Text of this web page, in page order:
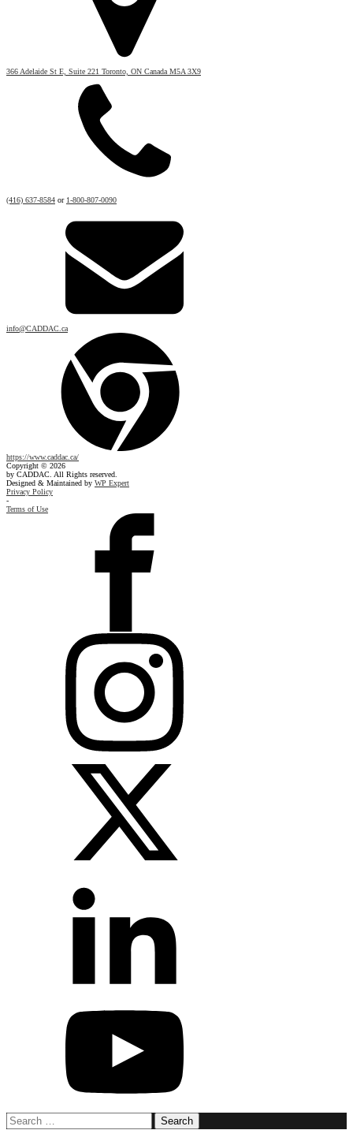
366 Adelaide St E, Suite 221 Toronto, ON Canada M5A 3X9
(416) 637-8584 or 1-800-807-0090
info@CADDAC.ca
https://www.caddac.ca/
Copyright © 2026
by CADDAC. All Rights reserved.
Designed & Maintained by WP Expert
Privacy Policy
-
Terms of Use
Search
for: